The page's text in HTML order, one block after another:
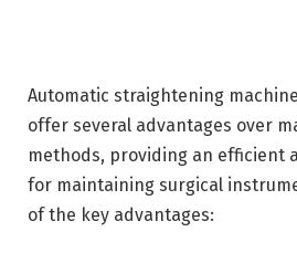
Automatic straightening
offer several advantages over
methods, providing an efficient
for maintaining surgical
of the key advantages: